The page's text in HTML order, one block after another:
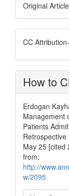
Original
CC
How to
Erdogan
Management
Patients
May 25 [cited
from:
http://
w/2095